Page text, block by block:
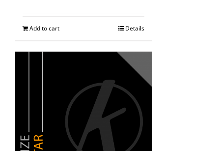
Add to cart Details